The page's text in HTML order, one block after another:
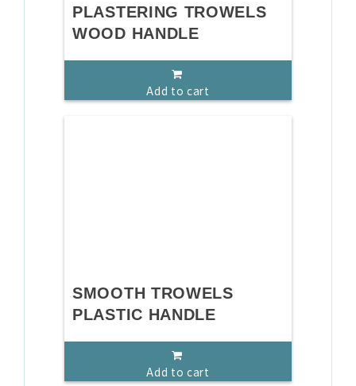
PLASTERING TROWELS
WOOD HANDLE
Add to cart
SMOOTH TROWELS
PLASTIC HANDLE
Add to cart